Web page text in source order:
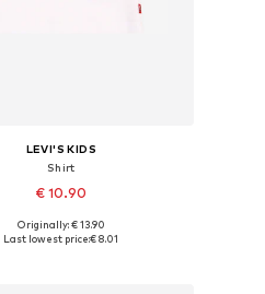
LEVI'S KIDS
Shirt
€ 10.90
Available in many sizes
Originally: € 13.90
Last lowest price:€ 8.01